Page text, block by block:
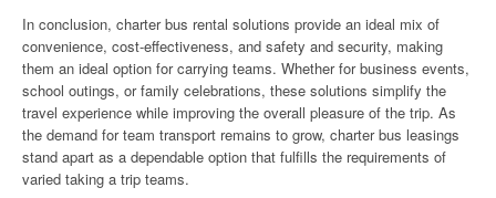
In conclusion, charter bus rental solutions provide an ideal mix of
convenience, cost-effectiveness, and safety and security, making
them an ideal option for carrying teams. Whether for business events,
school outings, or family celebrations, these solutions simplify the
travel experience while improving the overall pleasure of the trip. As
the demand for team transport remains to grow, charter bus leasings
stand apart as a dependable option that fulfills the requirements of
varied taking a trip teams.